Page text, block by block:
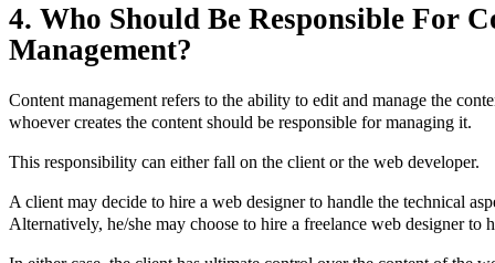
4. Who Should Be Responsible For
Management?
Content management refers to the ability to edit and manage the
whoever creates the content should be responsible for managing it.
This responsibility can either fall on the client or the web developer.
A client may decide to hire a web designer to handle the technical
Alternatively, he/she may choose to hire a freelance web designer to